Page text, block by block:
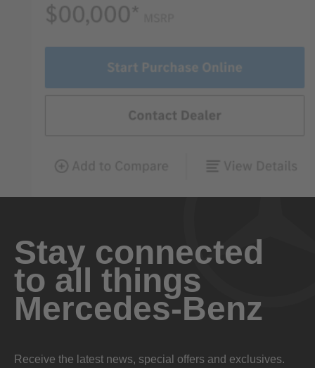
Stay connected
to all things
Mercedes-Benz
Receive the latest news, special offers and exclusives.